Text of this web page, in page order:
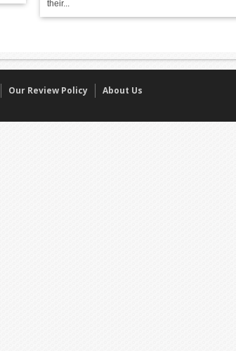
their...
Our Review Policy About Us